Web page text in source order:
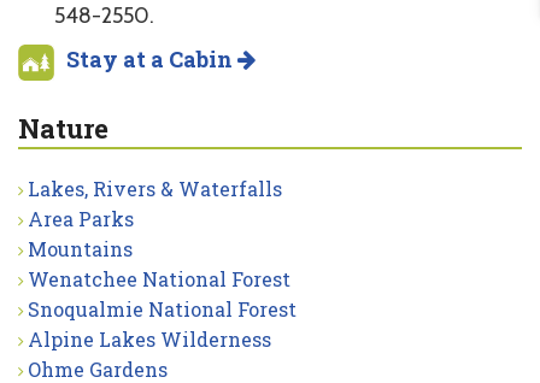
548-2550.
Stay at a Cabin
Nature
Lakes, Rivers & Waterfalls
Area Parks
Mountains
Wenatchee National Forest
Snoqualmie National Forest
Alpine Lakes Wilderness
Ohme Gardens